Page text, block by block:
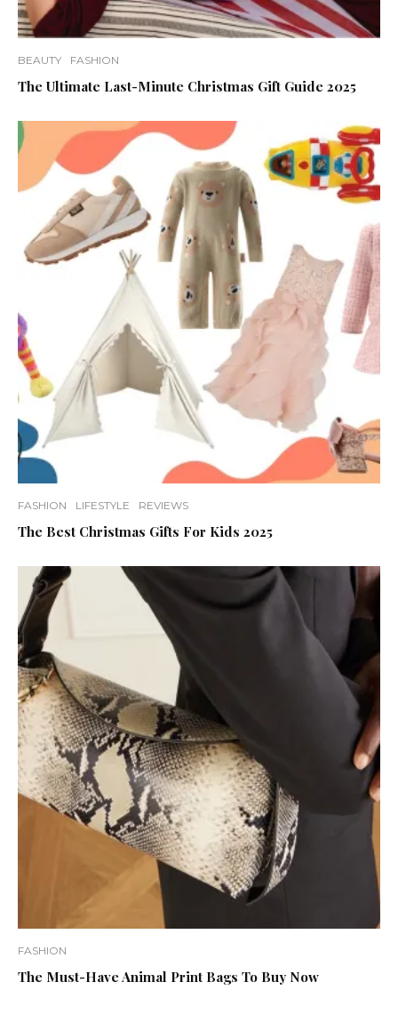
BEAUTY FASHION
The Ultimate Last-Minute Christmas Gift Guide 2025
FASHION LIFESTYLE REVIEWS
The Best Christmas Gifts For Kids 2025
FASHION
The Must-Have Animal Print Bags To Buy Now